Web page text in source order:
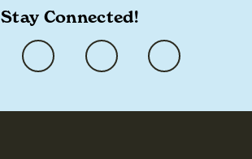
Stay Connected!